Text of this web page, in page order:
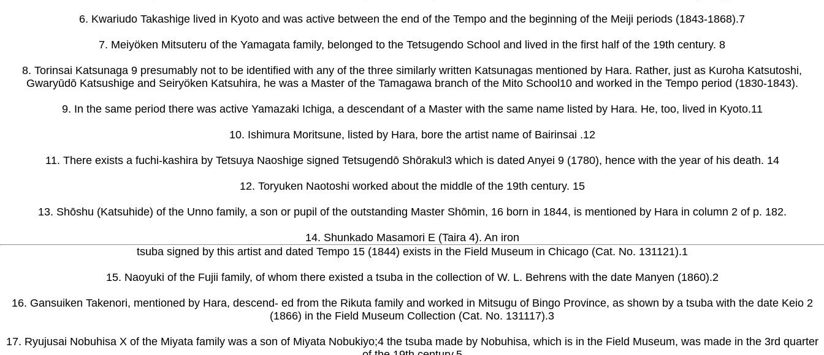
6. Kwariudo Takashige lived in Kyoto and was active between the end of the Tempo and the beginning of the Meiji periods (1843-1868).7
7. Meiyöken Mitsuteru of the Yamagata family, belonged to the Tetsugendo School and lived in the first half of the 19th century. 8
8. Torinsai Katsunaga 9 presumably not to be identified with any of the three similarly written Katsunagas mentioned by Hara. Rather, just as Kuroha Katsutoshi,
Gwaryūdō Katsushige and Seiryöken Katsuhira, he was a Master of the Tamagawa branch of the Mito School10 and worked in the Tempo period (1830-1843).
9. In the same period there was active Yamazaki Ichiga, a descendant of a Master with the same name listed by Hara. He, too, lived in Kyoto.11
10. Ishimura Moritsune, listed by Hara, bore the artist name of Bairinsai .12
11. There exists a fuchi-kashira by Tetsuya Naoshige signed Tetsugendō Shōrakul3 which is dated Anyei 9 (1780), hence with the year of his death. 14
12. Toryuken Naotoshi worked about the middle of the 19th century. 15
13. Shōshu (Katsuhide) of the Unno family, a son or pupil of the outstanding Master Shōmin, 16 born in 1844, is mentioned by Hara in column 2 of p. 182.
14. Shunkado Masamori E (Taira 4). An iron
tsuba signed by this artist and dated Tempo 15 (1844) exists in the Field Museum in Chicago (Cat. No. 131121).1
15. Naoyuki of the Fujii family, of whom there existed a tsuba in the collection of W. L. Behrens with the date Manyen (1860).2
16. Gansuiken Takenori, mentioned by Hara, descend- ed from the Rikuta family and worked in Mitsugu of Bingo Province, as shown by a tsuba with the date Keio 2
(1866) in the Field Museum Collection (Cat. No. 131117).3
17. Ryujusai Nobuhisa X of the Miyata family was a son of Miyata Nobukiyo;4 the tsuba made by Nobuhisa, which is in the Field Museum, was made in the 3rd quarter